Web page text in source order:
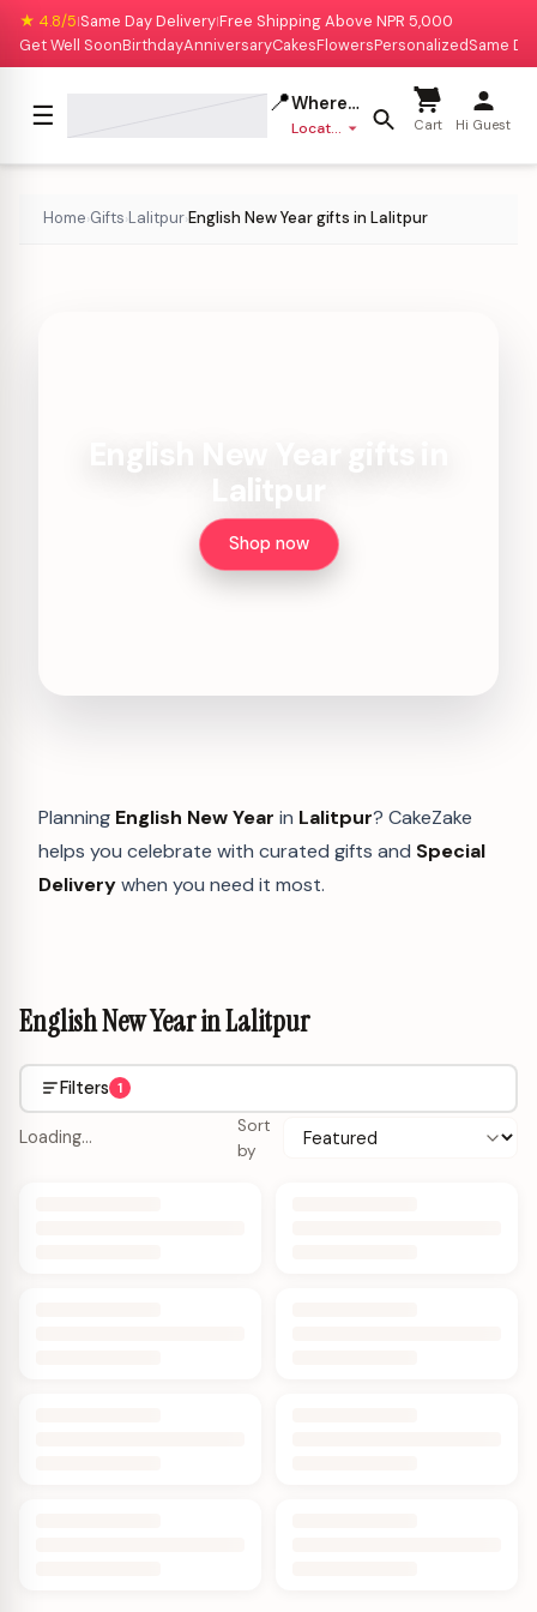
★ 4.8/5|Same Day Delivery|Free Shipping Above NPR 5,000
Get Well SoonBirthdayAnniversaryCakesFlowersPersonalizedSame
☰ 📍Where to deliver?
Location missing Cart Hi Guest
Home›Gifts›Lalitpur›English New Year gifts in Lalitpur
Shop now
Planning English New Year in Lalitpur? CakeZake
helps you celebrate with curated gifts and Special
Deliverywhen you need it most.
English New Year in Lalitpur
Filters 1
Loading…
Sort
by